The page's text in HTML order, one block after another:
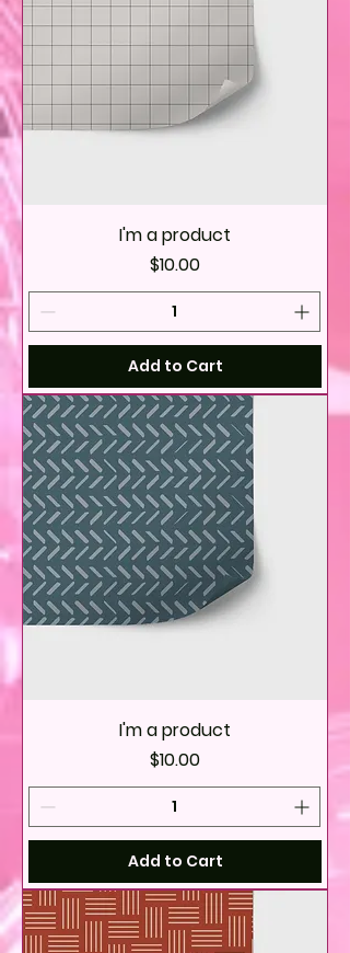
I'm a product
Price
$10.00
Add to Cart
I'm a product
Price
$10.00
Add to Cart